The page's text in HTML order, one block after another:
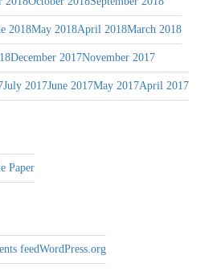
2018May 2018April 2018March 2018
December 2017November 2017
July 2017June 2017May 2017April 2017
Paper
feedWordPress.org